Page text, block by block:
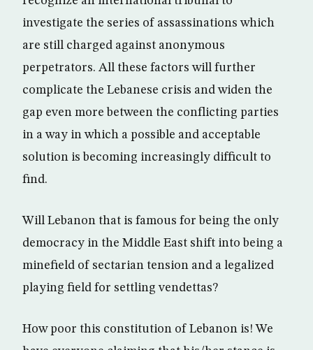
investigate the series of assassinations which
are still charged against anonymous
perpetrators. All these factors will further
complicate the Lebanese crisis and widen the
gap even more between the conflicting parties
in a way in which a possible and acceptable
solution is becoming increasingly difficult to
find.
Will Lebanon that is famous for being the only
democracy in the Middle East shift into being a
minefield of sectarian tension and a legalized
playing field for settling vendettas?
How poor this constitution of Lebanon is! We